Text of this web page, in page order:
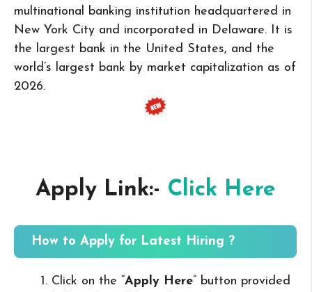
multinational banking institution headquartered in
New York City and incorporated in Delaware. It is
the largest bank in the United States, and the
world’s largest bank by market capitalization as of
2026.
Apply Link:- Click Here
How to Apply for Latest Hiring ?
Click on the “Apply Here” button provided